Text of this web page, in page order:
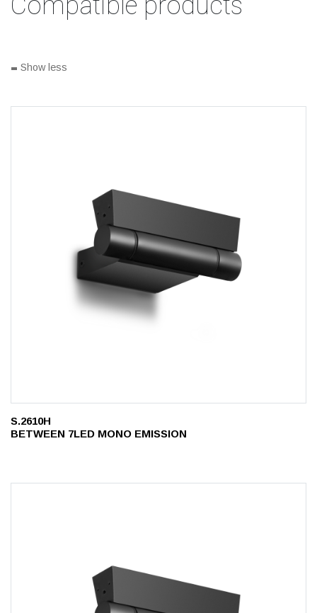
- Show less
S.2610H
BETWEEN 7LED MONO EMISSION